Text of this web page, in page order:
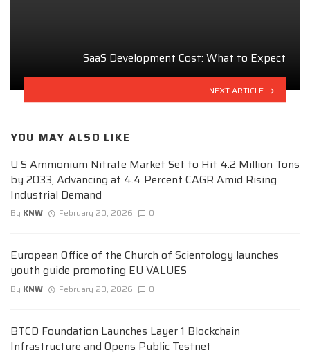
SaaS Development Cost: What to Expect
NEXT ARTICLE
YOU MAY ALSO LIKE
U S Ammonium Nitrate Market Set to Hit 4.2 Million Tons
by 2033, Advancing at 4.4 Percent CAGR Amid Rising
Industrial Demand
By KNW February 20, 2026 0
European Office of the Church of Scientology launches
youth guide promoting EU VALUES
By KNW February 20, 2026 0
BTCD Foundation Launches Layer 1 Blockchain
Infrastructure and Opens Public Testnet